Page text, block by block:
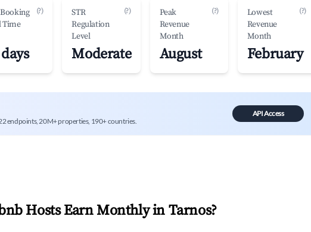
Time
(?)
STR
Regulation
Level
(?)
Moderate
Peak
Revenue
Month
(?)
August
Lowest
Revenue
Month
(?)
February
endpoints, 20M+ properties, 190+ countries.
API Access
Hosts Earn Monthly inTarnos?